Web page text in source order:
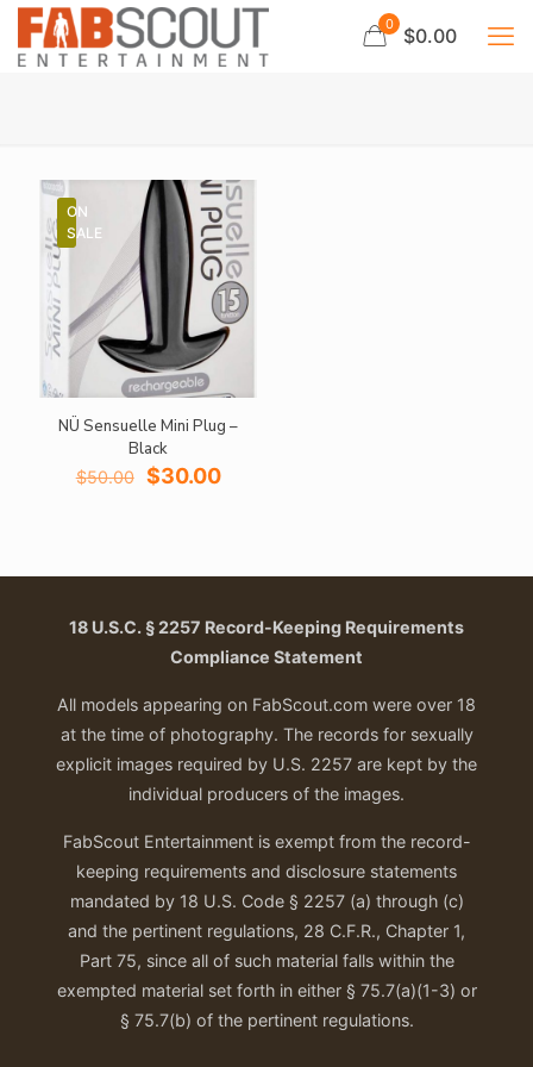
0 $0.00
ON
SALE
NÜ Sensuelle Mini Plug –
Black
$50.00
Original
$30.00Current
18 U.S.C. § 2257 Record-Keeping Requirements
Compliance Statement
All models appearing on FabScout.com were over 18
at the time of photography. The records for sexually
explicit images required by U.S. 2257 are kept by the
individual producers of the images.
FabScout Entertainment is exempt from the record-
keeping requirements and disclosure statements
mandated by 18 U.S. Code § 2257 (a) through (c)
and the pertinent regulations, 28 C.F.R., Chapter 1,
Part 75, since all of such material falls within the
exempted material set forth in either § 75.7(a)(1-3) or
§ 75.7(b) of the pertinent regulations.